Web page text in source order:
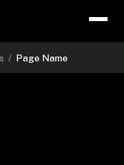
/ Page Name